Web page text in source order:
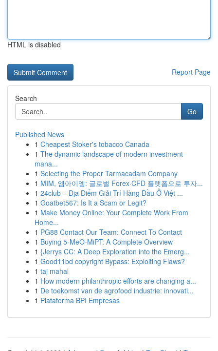
HTML is disabled
Report Page
Search
Go
Published News
1 Cheapest Stoker's tobacco Canada
1 The dynamic landscape of modern investment
mana...
1 Selecting the Proper Tarmacadam Company
1 MIM, 엠아이엠: 글로벌 Forex·CFD 플랫폼으로 투자...
1 24club – Địa Điểm Giải Trí Hàng Đầu Ở Việt ...
1 Goatbet567: Is It a Scam or Legit?
1 Make Money Online: Your Complete Work From
Home...
1 PG88 Contact Our Team: Connect To Contact
1 Buying 5-MeO-MiPT: A Complete Overview
1 {Jerrys CC: A Deep Exploration into the Emerg...
1 Good11bd copyright Bypass: Exploiting Flaws?
1 taj mahal
1 How modern philanthropic efforts are changing a...
1 De toekomst van de agrofood industrie: innovati...
1 Plataforma BPI Empresas